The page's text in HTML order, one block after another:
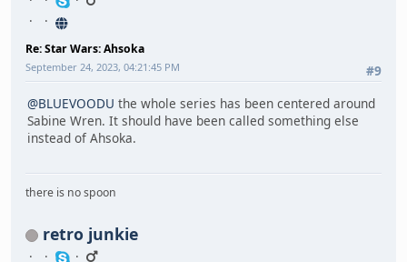
Re: Star Wars: Ahsoka
#9
September 24, 2023, 04:21:45 PM
@BLUEVOODU the whole series has been centered around
Sabine Wren. It should have been called something else
instead of Ahsoka.
there is no spoon
retro junkie